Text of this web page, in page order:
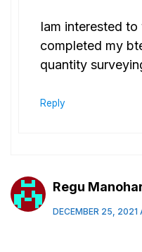
Iam interested
completed my
quantity
Reply
Regu
DECEMBER 25, 2021